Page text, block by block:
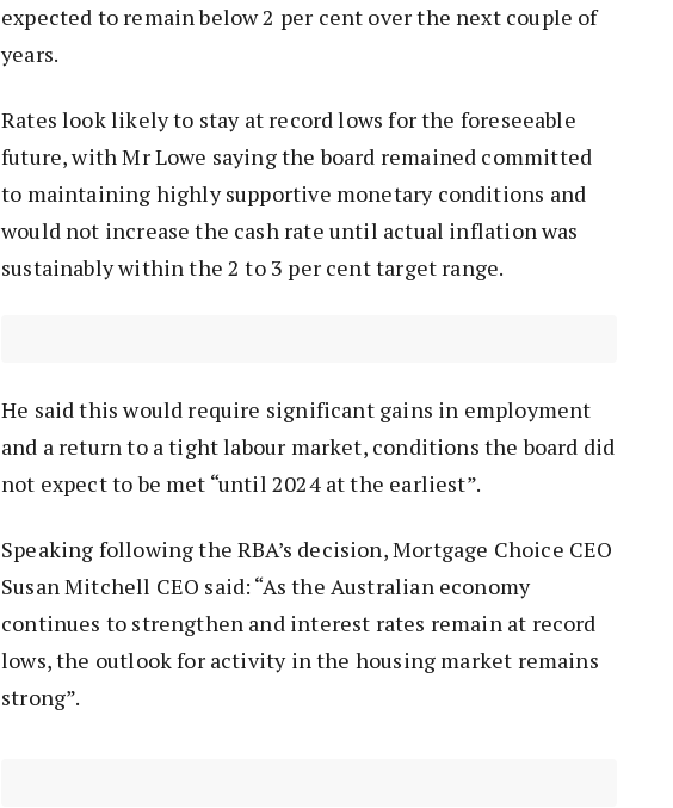
expected to remain below 2 per cent over the next couple of
years.
Rates look likely to stay at record lows for the foreseeable
future, with Mr Lowe saying the board remained committed
to maintaining highly supportive monetary conditions and
would not increase the cash rate until actual inflation was
sustainably within the 2 to 3 per cent target range.
He said this would require significant gains in employment
and a return to a tight labour market, conditions the board did
not expect to be met “until 2024 at the earliest”.
Speaking following the RBA’s decision, Mortgage Choice CEO
Susan Mitchell CEO said: “As the Australian economy
continues to strengthen and interest rates remain at record
lows, the outlook for activity in the housing market remains
strong”.